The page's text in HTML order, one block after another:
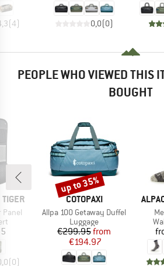
(4) 0,0(0)
PEOPLE WHO VIEWED THIS
BOUGHT
Panel
(0)
BRAND
COTOPAXI
Item(s)
Allpa 100 Getaway Duffel
Product group
Luggage
Price
€299.95Reduced Price
from
€194.97
Discount
up to 35%